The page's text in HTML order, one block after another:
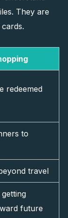
They are
redeemed
to
travel
future